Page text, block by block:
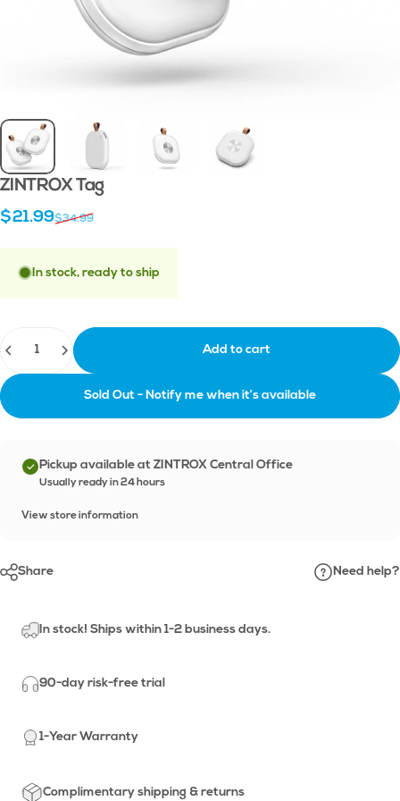
ZINTROXTag
Sale price
$21.99
Regular price
$34.99
In stock, ready to ship
Add to cart
Sold Out - Notify me when it’s available
Pickup available at ZINTROX Central Office
Usually ready in 24 hours
View store information
Share Need help?
In stock! Ships within 1-2 business days.
90-day risk-free trial
1-Year Warranty
Complimentary shipping & returns